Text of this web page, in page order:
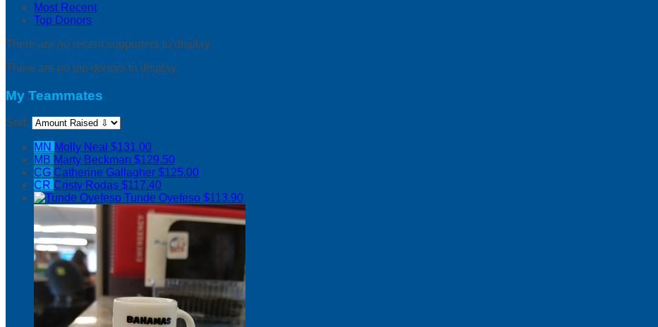
Most Recent
Top Donors
There are no recent supporters to display.
There are no top donors to display.
My Teammates
Sort:
MN Molly Neal $131.00
MB Marty Beckman $129.50
CG Catherine Gallagher $125.00
CR Cristy Rodas $117.40
Tunde Oyefeso $113.90